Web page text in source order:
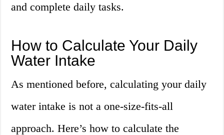
and complete daily tasks.
How to Calculate Your Daily
Water Intake
As mentioned before, calculating your daily
water intake is not a one-size-fits-all
approach. Here’s how to calculate the